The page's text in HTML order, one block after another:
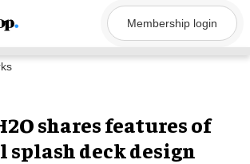
Membership login
shares features of
splash deck design